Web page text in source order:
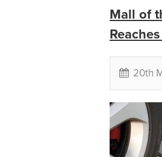
Mall of
20th